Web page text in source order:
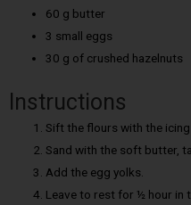
60 g butter
3 small eggs
30 g of crushed hazelnuts
Instructions
Sift the flours with the icing
Sand with the soft butter,
Add the egg yolks.
Leave to rest for ½ hour in